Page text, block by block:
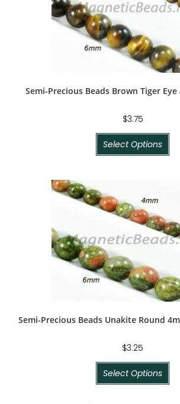
Semi-Precious Beads Brown Tiger Eye
$3.75
Select Options
Semi-Precious Beads Unakite Round
$3.25
Select Options